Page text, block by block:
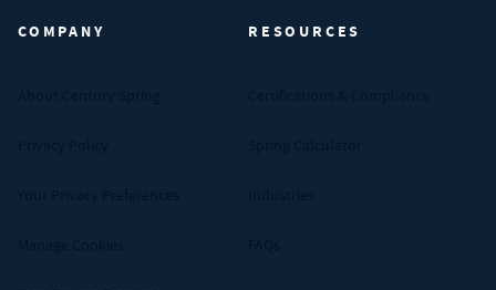
COMPANY RESOURCES